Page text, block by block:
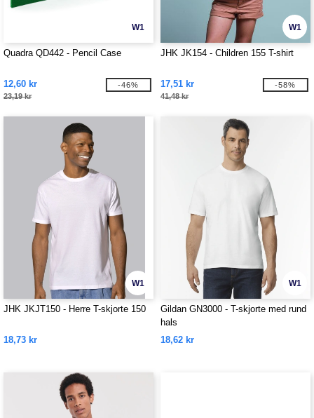
W1
Quadra QD442 - Pencil Case
12,60 kr
23,19 kr
-46%
W1
JHK JK154 - Children 155 T-shirt
17,51 kr
41,48 kr
-58%
W1
JHK JKJT150 - Herre T-skjorte 150
18,73 kr
W1
Gildan GN3000 - T-skjorte med rund
hals
18,62 kr